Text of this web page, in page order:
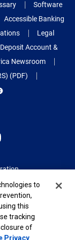
Software
Accessible Banking
Legal
Deposit Account &
Newsroom
(PDF)
to
this
tracking
of
Privacy